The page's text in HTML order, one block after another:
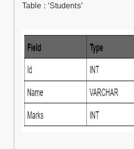
Table : ‘Students’